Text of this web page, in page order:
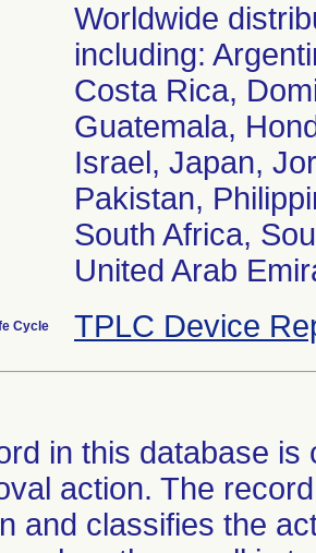
Worldwide
including:
Costa Rica,
Guatemala,
Israel, Japan,
Pakistan,
South Africa,
United Arab
Cycle TPLC Device
in this database
action. The
and classifies the